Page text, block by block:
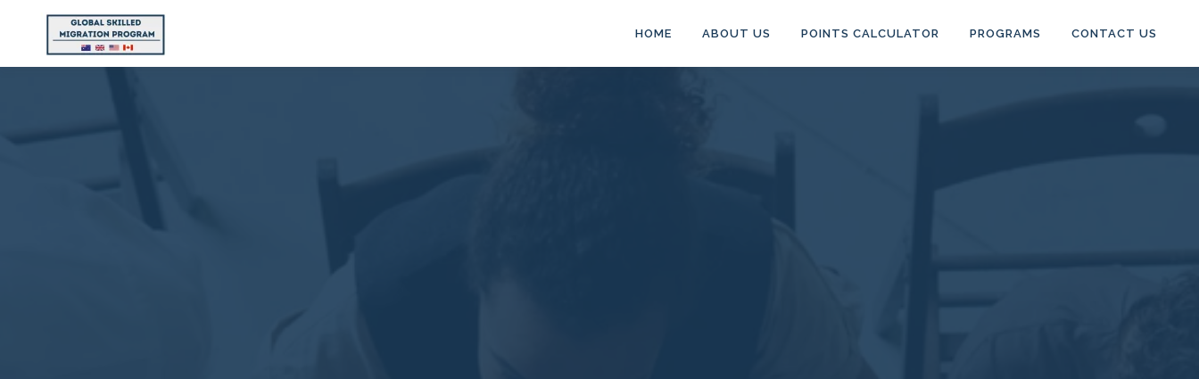
HOME ABOUT US POINTS CALCULATOR PROGRAMS CONTACT US